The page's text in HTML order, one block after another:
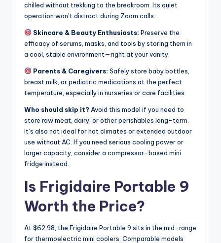
chilled without trekking to the breakroom. Its quiet
operation won’t distract during Zoom calls.
Skincare & Beauty Enthusiasts: Preserve the
efficacy of serums, masks, and tools by storing them in
a cool, stable environment—right at your vanity.
Parents & Caregivers: Safely store baby bottles,
breast milk, or pediatric medications at the perfect
temperature, especially in nurseries or care facilities.
Who should skip it? Avoid this model if you need to
store raw meat, dairy, or other perishables long-term.
It’s also not ideal for hot climates or extended outdoor
use without AC. If you need serious cooling power or
larger capacity, consider a compressor-based mini
fridge instead.
Is Frigidaire Portable 9
Worth the Price?
At $62.98, the Frigidaire Portable 9 sits in the mid-range
for thermoelectric mini coolers. Comparable models